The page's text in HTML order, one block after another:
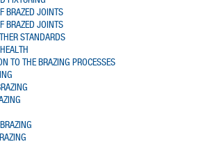
BRAZED JOINTS
BRAZED JOINTS
STANDARDS
TO THE BRAZING PROCESSES